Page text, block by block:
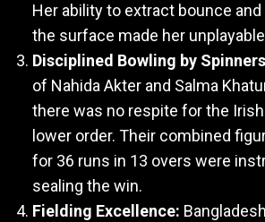
Her ability to extract bounce
the surface made her
Disciplined Bowling by
of Nahida Akter and Salma
there was no respite for the
lower order. Their combined
for 36 runs in 13 overs were
sealing the win.
Fielding Excellence: